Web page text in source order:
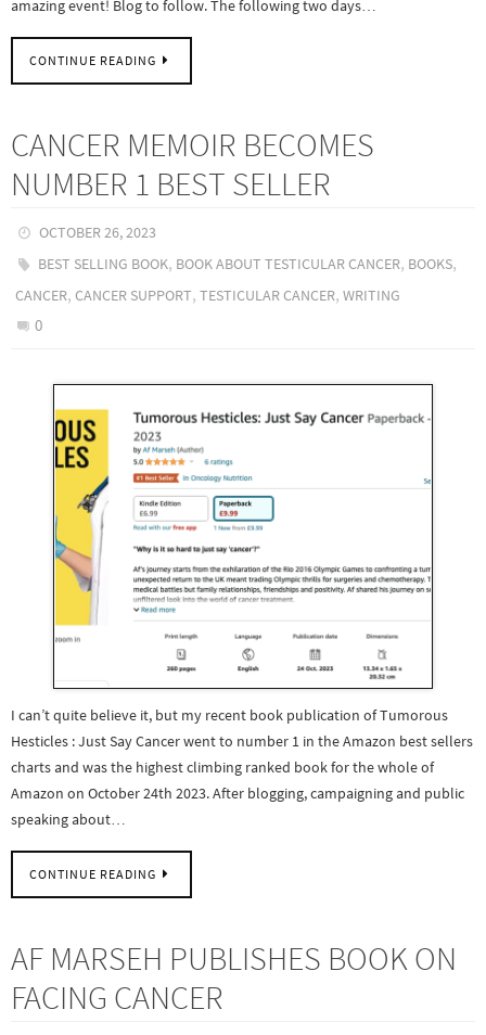
amazing event! Blog to follow. The following two days…
CONTINUE READING
CANCER MEMOIR BECOMES
NUMBER 1 BEST SELLER
OCTOBER 26, 2023
BEST SELLING BOOK, BOOK ABOUT TESTICULAR CANCER, BOOKS,
CANCER, CANCER SUPPORT, TESTICULAR CANCER, WRITING
0
I can’t quite believe it, but my recent book publication of Tumorous
Hesticles : Just Say Cancer went to number 1 in the Amazon best sellers
charts and was the highest climbing ranked book for the whole of
Amazon on October 24th 2023. After blogging, campaigning and public
speaking about…
CONTINUE READING
AF MARSEH PUBLISHES BOOK ON
FACING CANCER